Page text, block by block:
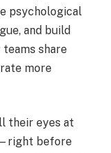
psychological
and build
share
more
their eyes at
before